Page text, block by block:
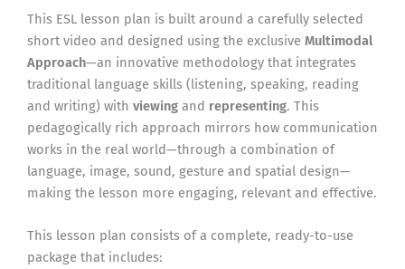
This ESL lesson plan is built around a carefully selected
short video and designed using the exclusive Multimodal
Approach—an innovative methodology that integrates
traditional language skills (listening, speaking, reading
and writing) with viewing and representing. This
pedagogically rich approach mirrors how communication
works in the real world—through a combination of
language, image, sound, gesture and spatial design—
making the lesson more engaging, relevant and effective.
This lesson plan consists of a complete, ready-to-use
package that includes: